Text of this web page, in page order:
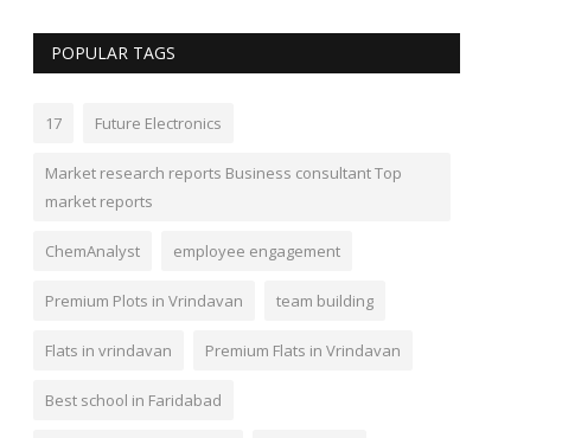
POPULAR TAGS
17 Future Electronics
Market research reports Business consultant Top
market reports
ChemAnalyst employee engagement
Premium Plots in Vrindavan team building
Flats in vrindavan Premium Flats in Vrindavan
Best school in Faridabad